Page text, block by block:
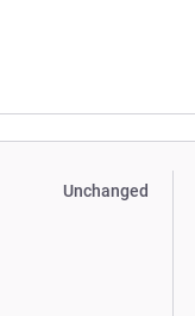
Unchanged